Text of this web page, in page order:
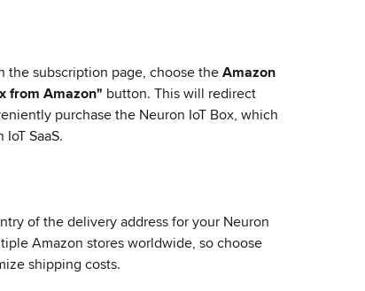
the subscription page, choose the Amazon
from Amazon" button. This will redirect
purchase the Neuron IoT Box, which
SaaS.
of the delivery address for your Neuron
Amazon stores worldwide, so choose
shipping costs.